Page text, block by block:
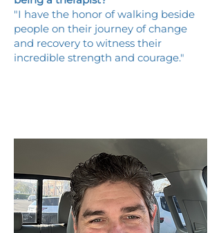
"I have the honor of walking beside
people on their journey of change
and recovery to witness their
incredible strength and courage."